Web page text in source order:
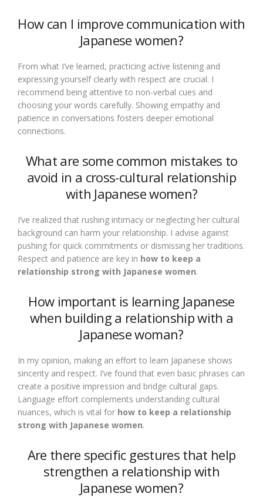
How can I improve communication with
Japanese women?
From what I’ve learned, practicing active listening and
expressing yourself clearly with respect are crucial. I
recommend being attentive to non-verbal cues and
choosing your words carefully. Showing empathy and
patience in conversations fosters deeper emotional
connections.
What are some common mistakes to
avoid in a cross-cultural relationship
with Japanese women?
I’ve realized that rushing intimacy or neglecting her cultural
background can harm your relationship. I advise against
pushing for quick commitments or dismissing her traditions.
Respect and patience are key in how to keep a
relationship strong with Japanese women.
How important is learning Japanese
when building a relationship with a
Japanese woman?
In my opinion, making an effort to learn Japanese shows
sincerity and respect. I’ve found that even basic phrases can
create a positive impression and bridge cultural gaps.
Language effort complements understanding cultural
nuances, which is vital for how to keep a relationship
strong with Japanese women.
Are there specific gestures that help
strengthen a relationship with
Japanese women?